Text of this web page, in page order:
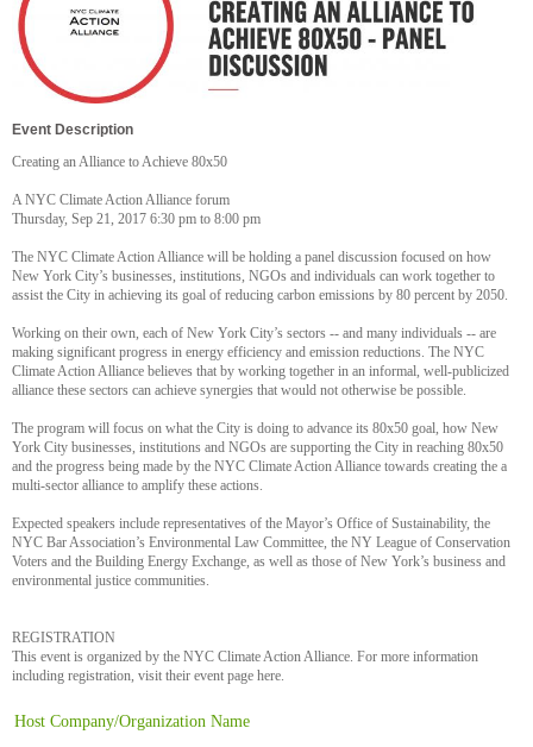
Event Description
Creating an Alliance to Achieve 80x50
A NYC Climate Action Alliance forum
Thursday, Sep 21, 2017 6:30 pm to 8:00 pm
The NYC Climate Action Alliance will be holding a panel discussion focused on how
New York City’s businesses, institutions, NGOs and individuals can work together to
assist the City in achieving its goal of reducing carbon emissions by 80 percent by 2050.
Working on their own, each of New York City’s sectors -- and many individuals -- are
making significant progress in energy efficiency and emission reductions. The NYC
Climate Action Alliance believes that by working together in an informal, well-publicized
alliance these sectors can achieve synergies that would not otherwise be possible.
The program will focus on what the City is doing to advance its 80x50 goal, how New
York City businesses, institutions and NGOs are supporting the City in reaching 80x50
and the progress being made by the NYC Climate Action Alliance towards creating the a
multi-sector alliance to amplify these actions.
Expected speakers include representatives of the Mayor’s Office of Sustainability, the
NYC Bar Association’s Environmental Law Committee, the NY League of Conservation
Voters and the Building Energy Exchange, as well as those of New York’s business and
environmental justice communities.
REGISTRATION
This event is organized by the NYC Climate Action Alliance. For more information
including registration, visit their event page here.
Host Company/Organization Name